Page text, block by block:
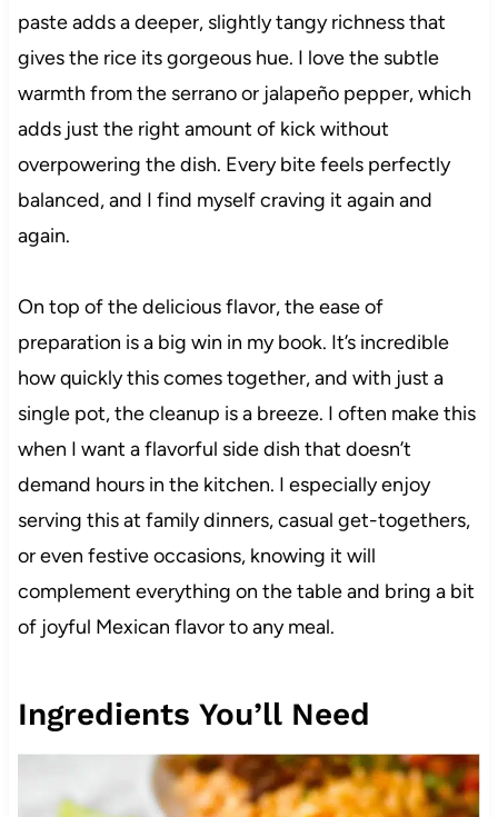
paste adds a deeper, slightly tangy richness that
gives the rice its gorgeous hue. I love the subtle
warmth from the serrano or jalapeño pepper, which
adds just the right amount of kick without
overpowering the dish. Every bite feels perfectly
balanced, and I find myself craving it again and
again.
On top of the delicious flavor, the ease of
preparation is a big win in my book. It’s incredible
how quickly this comes together, and with just a
single pot, the cleanup is a breeze. I often make this
when I want a flavorful side dish that doesn’t
demand hours in the kitchen. I especially enjoy
serving this at family dinners, casual get-togethers,
or even festive occasions, knowing it will
complement everything on the table and bring a bit
of joyful Mexican flavor to any meal.
Ingredients You’ll Need